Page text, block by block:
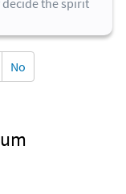
the spirit
No